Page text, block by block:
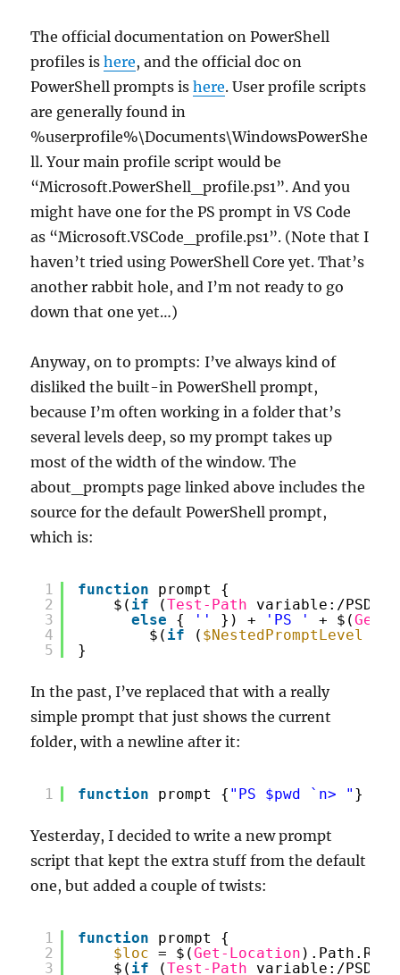
The official documentation on PowerShell
profiles ishere, and the official doc on
PowerShell prompts ishere. User profile scripts
are generally found in
%userprofile%\Documents\WindowsPowerShe
ll. Your main profile script would be
“Microsoft.PowerShell_profile.ps1”. And you
might have one for the PS prompt in VS Code
as “Microsoft.VSCode_profile.ps1”. (Note that I
haven’t tried using PowerShell Core yet. That’s
another rabbit hole, and I’m not ready to go
down that one yet…)
Anyway, on to prompts: I’ve always kind of
disliked the built-in PowerShell prompt,
because I’m often working in a folder that’s
several levels deep, so my prompt takes up
most of the width of the window. The
about_prompts page linked above includes the
source for the default PowerShell prompt,
which is:
1
2
3
4
5
function
prompt {
$( if (Test-Path
variable:/
else
{ '' }) + 'PS ' + $(Get-
$( if ( $NestedPromptLevel
}
In the past, I’ve replaced that with a really
simple prompt that just shows the current
folder, with a newline after it:
1 function prompt { "PS $pwd `n> " }
Yesterday, I decided to write a new prompt
script that kept the extra stuff from the default
one, but added a couple of twists:
1
2
3
function
prompt {
$loc
= $(Get-Location
$( if (Test-Path variable:/